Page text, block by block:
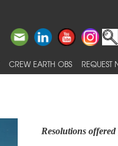
CREW EARTH OBS REQUEST
Resolutions